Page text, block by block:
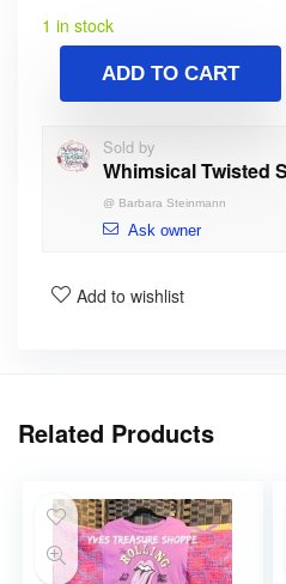
1 in stock
ADD TO CART
Sold by
Whimsical Twisted
@ Barbara Steinmann
Ask owner
Add to wishlist
Related Products